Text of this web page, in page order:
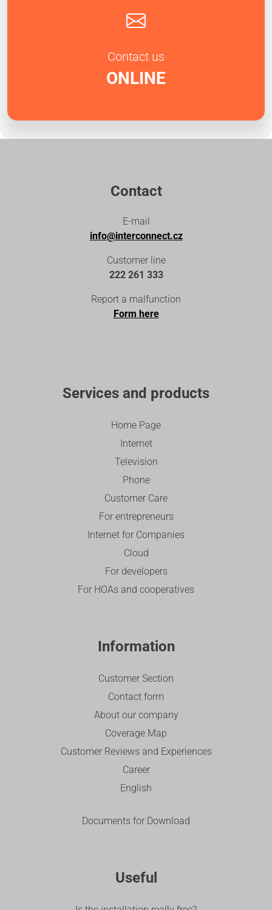
Contact us
ONLINE
Contact
E-mail
info@interconnect.cz
Customer line
222 261 333
Report a malfunction
Form here
Services and products
Home Page
Internet
Television
Phone
Customer Care
For entrepreneurs
Internet for Companies
Cloud
For developers
For HOAs and cooperatives
Information
Customer Section
Contact form
About our company
Coverage Map
Customer Reviews and Experiences
Career
English
Documents for Download
Useful